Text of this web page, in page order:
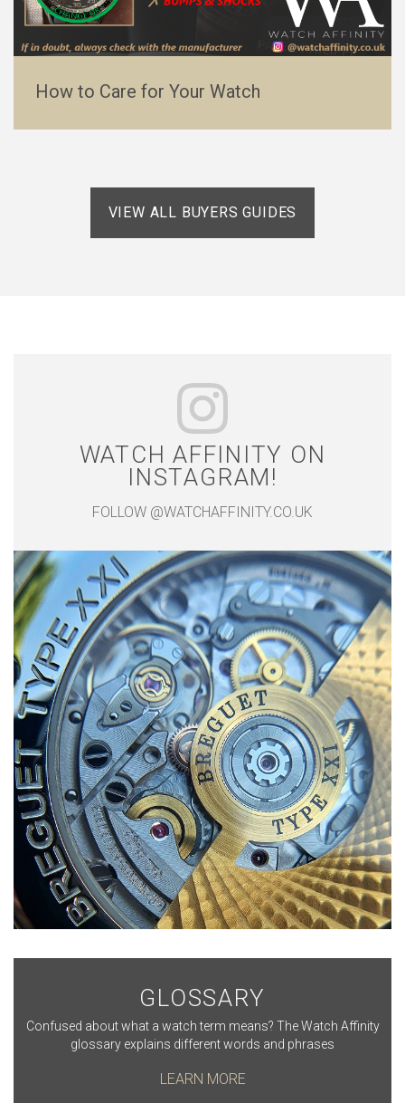
How to Care for Your Watch
VIEW ALL BUYERS GUIDES
WATCH AFFINITY ON
INSTAGRAM!
FOLLOW @WATCHAFFINITY.CO.UK
GLOSSARY
Confused about what a watch term means? The Watch Affinity
glossary explains different words and phrases
LEARN MORE